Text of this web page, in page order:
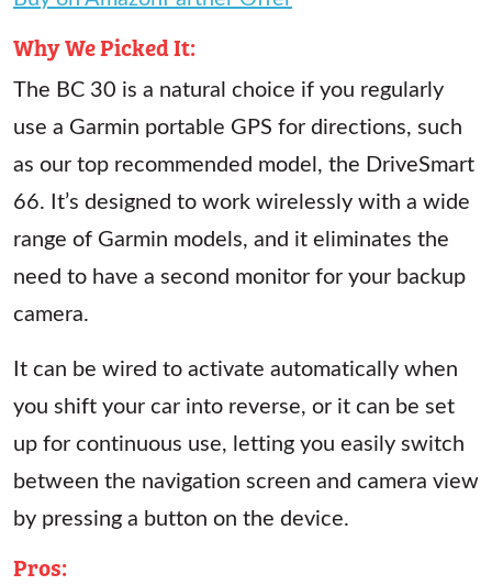
Why We Picked It:
The BC 30 is a natural choice if you regularly
use a Garmin portable GPS for directions, such
as our top recommended model, the DriveSmart
66. It’s designed to work wirelessly with a wide
range of Garmin models, and it eliminates the
need to have a second monitor for your backup
camera.
It can be wired to activate automatically when
you shift your car into reverse, or it can be set
up for continuous use, letting you easily switch
between the navigation screen and camera view
by pressing a button on the device.
Pros: